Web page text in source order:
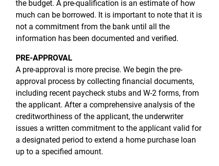
Community Reinvestment Act
the budget. A pre-qualification is an estimate of how
much can be borrowed. It is important to note that it is
not a commitment from the bank until all the
information has been documented and verified.
PRE-APPROVAL
A pre-approval is more precise. We begin the pre-
approval process by collecting financial documents,
including recent paycheck stubs and W-2 forms, from
the applicant. After a comprehensive analysis of the
creditworthiness of the applicant, the underwriter
issues a written commitment to the applicant valid for
a designated period to extend a home purchase loan
up to a specified amount.